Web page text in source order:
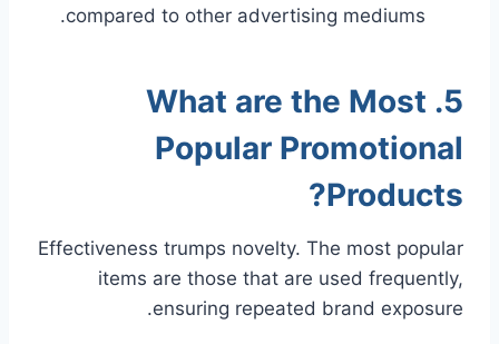
compared to other advertising mediums.
5. What are the Most
Popular Promotional
Products?
Effectiveness trumps novelty. The most popular
items are those that are used frequently,
ensuring repeated brand exposure.